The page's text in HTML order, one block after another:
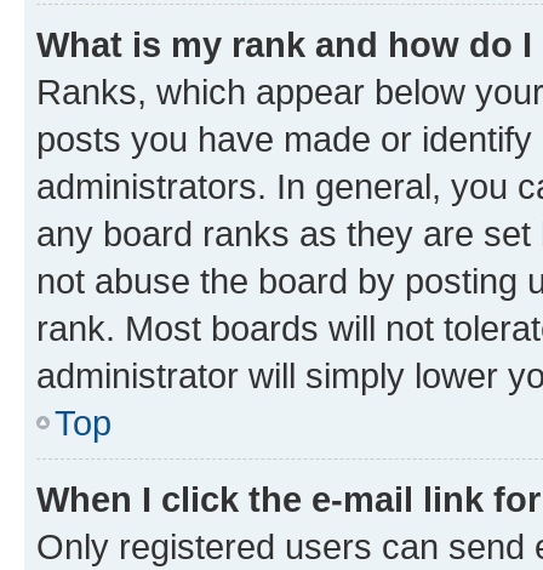
What is my rank and how do
Ranks, which appear below
posts you have made or
administrators. In general, you
any board ranks as they are
not abuse the board by posting
rank. Most boards will not
administrator will simply lower
Top
When I click the e-mail link
Only registered users can send